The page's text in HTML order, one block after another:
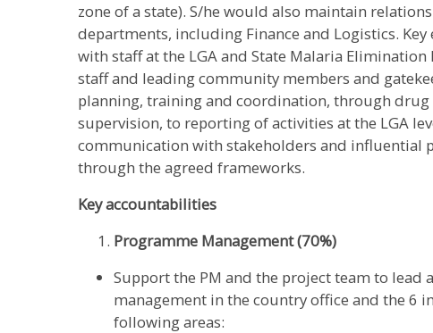
zone of a state). S/he would also maintain
departments, including Finance and Logistics.
with staff at the LGA and State Malaria Elimination
staff and leading community members and
planning, training and coordination, through
supervision, to reporting of activities at the LGA
communication with stakeholders and influential
through the agreed frameworks.
Key accountabilities
Programme Management (70%)
Support the PM and the project team to
management in the country office and the 6
following areas: